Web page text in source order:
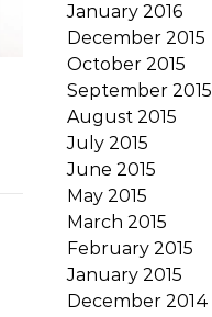
January 2016
December 2015
October 2015
September 2015
August 2015
July 2015
June 2015
May 2015
March 2015
February 2015
January 2015
December 2014